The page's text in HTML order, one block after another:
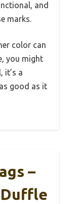
and
marks.
color can
you might
it’s a
good as it
–